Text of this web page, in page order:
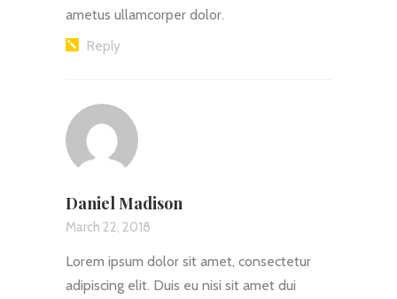
ametus ullamcorper dolor.
Reply
Daniel Madison
March 22, 2018
Lorem ipsum dolor sit amet, consectetur
adipiscing elit. Duis eu nisi sit amet dui